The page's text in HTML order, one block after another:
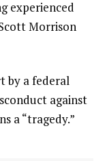
experienced
Morrison
by a federal
against
a “tragedy.”